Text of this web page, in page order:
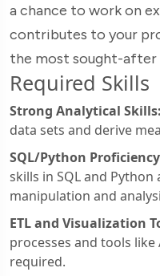
a chance to work on
contributes to your
the most sought-after
Required Skills
Strong Analytical Skills:
data sets and derive
SQL/Python
skills in SQL and
manipulation and
ETL and Visualization
processes and tools like
required.